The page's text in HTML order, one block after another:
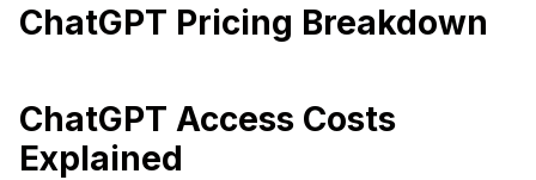
ChatGPT Pricing Breakdown
ChatGPT Access Costs
Explained